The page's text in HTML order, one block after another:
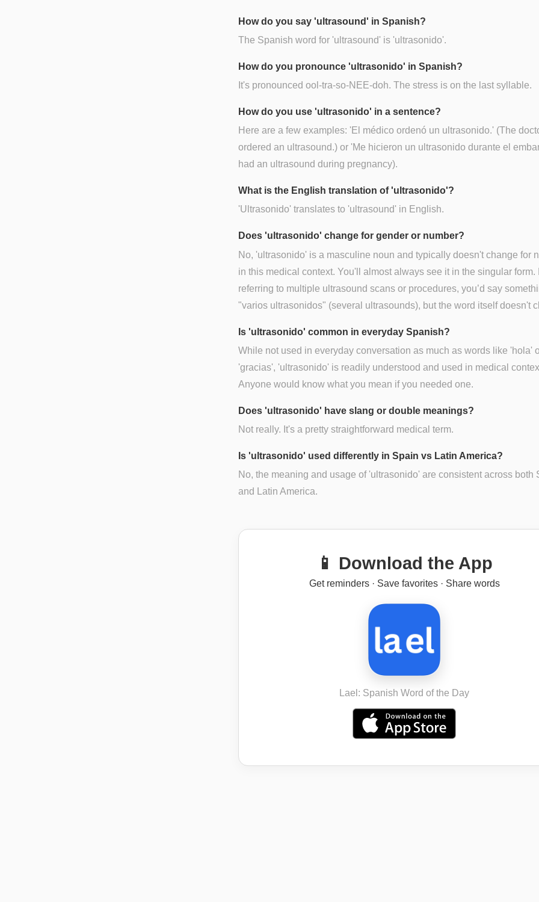
How do you say 'ultrasound' in Spanish?
The Spanish word for 'ultrasound' is 'ultrasonido'.
How do you pronounce 'ultrasonido' in Spanish?
It's pronounced ool-tra-so-NEE-doh. The stress is on the last syllable.
How do you use 'ultrasonido' in a sentence?
Here are a few examples: 'El médico ordenó un ultrasonido.' (The
ordered an ultrasound.) or 'Me hicieron un ultrasonido durante el
had an ultrasound during pregnancy).
What is the English translation of 'ultrasonido'?
'Ultrasonido' translates to 'ultrasound' in English.
Does 'ultrasonido' change for gender or number?
No, 'ultrasonido' is a masculine noun and typically doesn't change for
in this medical context. You'll almost always see it in the singular form.
referring to multiple ultrasound scans or procedures, you’d say
"varios ultrasonidos" (several ultrasounds), but the word itself doesn't
Is 'ultrasonido' common in everyday Spanish?
While not used in everyday conversation as much as words like 'hola'
'gracias', 'ultrasonido' is readily understood and used in medical
Anyone would know what you mean if you needed one.
Does 'ultrasonido' have slang or double meanings?
Not really. It's a pretty straightforward medical term.
Is 'ultrasonido' used differently in Spain vs Latin America?
No, the meaning and usage of 'ultrasonido' are consistent across both
and Latin America.
📱 Download the App
Get reminders · Save favorites · Share words
Lael: Spanish Word of the Day